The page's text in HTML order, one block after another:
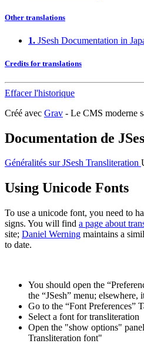
Other translations
1. JSesh Documentation in
Credits for translations
Effacer l'historique
Créé avec Grav - Le CMS moderne
Documentation de
Généralités sur JSesh Transliteration
Using Unicode Fonts
To use a unicode font, you need to
signs. You will find a page about
site; Daniel Werning maintains a
to date.
You should open the
the “JSesh” menu;
Go to the “Font Preferences”
Select a font for transliteration
Open the "show options"
Transliteration font"